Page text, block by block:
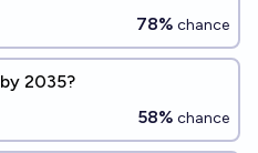
78% chance
2035?
58% chance